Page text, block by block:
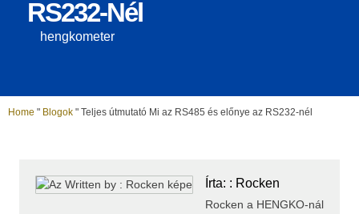
RS232-Nél
hengkometer
Home " Blogok " Teljes útmutató Mi az RS485 és előnye az RS232-nél
Írta: : Rocken
Rocken a HENGKO-nál